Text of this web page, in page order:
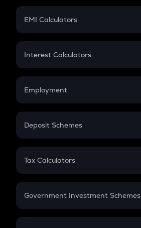
Crypto Futures
EMI Calculators
EMI
Credit Card EMI
Interest Calculators
Compound Interest
Employment
In-Hand Salary
PPF
Gratuity
Retirement
Deposit Schemes
FD
Tax Calculators
GST
Government Investment Schemes
Sukanya Samriddhu Yojana